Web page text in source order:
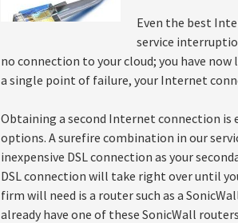
Even the best
service
no connection to your cloud; you have
a single point of failure, your Internet
Obtaining a second Internet connection is
options. A surefire combination in our
inexpensive DSL connection as your
DSL connection will take right over until
firm will need is a router such as a
already have one of these SonicWall